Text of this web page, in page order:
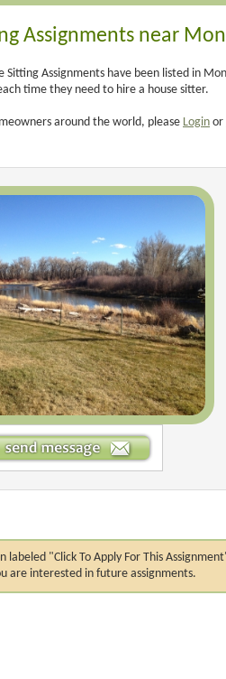
Assignments near
Sitting Assignments have been listed in
time they need to hire a house sitter.
around the world, please Login or
labeled "Click To Apply For This
are interested in future assignments.